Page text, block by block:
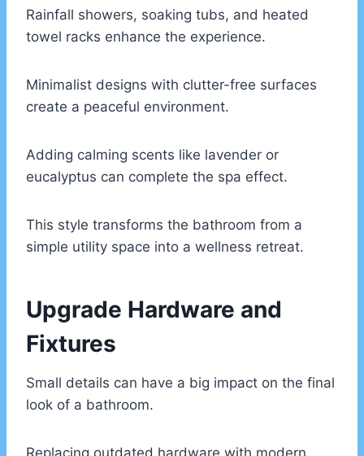
Rainfall showers, soaking tubs, and heated
towel racks enhance the experience.
Minimalist designs with clutter-free surfaces
create a peaceful environment.
Adding calming scents like lavender or
eucalyptus can complete the spa effect.
This style transforms the bathroom from a
simple utility space into a wellness retreat.
Upgrade Hardware and
Fixtures
Small details can have a big impact on the final
look of a bathroom.